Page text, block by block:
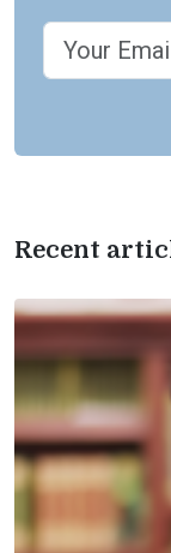
Recent